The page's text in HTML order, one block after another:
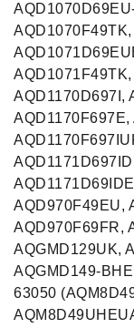
AQD1170D697I,
AQD1170F697E,
AQD970F49EU,
AQD970F69FR,
AQGMD129UK,
AQGMD149-
63050